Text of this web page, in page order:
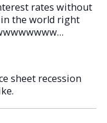
rates without
the world right
sheet recession